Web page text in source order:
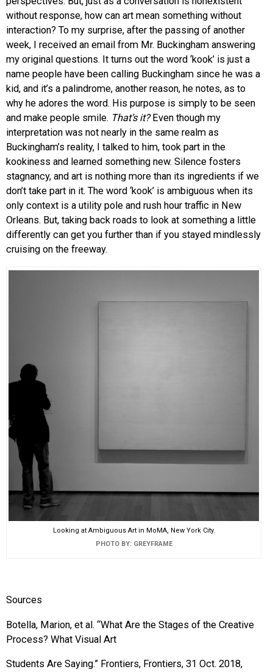
without response, how can art mean something without
interaction? To my surprise, after the passing of another
week, I received an email from Mr. Buckingham answering
my original questions. It turns out the word ‘kook’ is just a
name people have been calling Buckingham since he was a
kid, and it’s a palindrome, another reason, he notes, as to
why he adores the word. His purpose is simply to be seen
and make people smile. That’s it?Even though my
interpretation was not nearly in the same realm as
Buckingham’s reality, I talked to him, took part in the
kookiness and learned something new. Silence fosters
stagnancy, and art is nothing more than its ingredients if we
don’t take part in it. The word ‘kook’ is ambiguous when its
only context is a utility pole and rush hour traffic in New
Orleans. But, taking back roads to look at something a little
differently can get you further than if you stayed mindlessly
cruising on the freeway.
Looking at Ambiguous Art in MoMA, New York City.
PHOTO BY: GREYFRAME
Sources
Botella, Marion, et al. “What Are the Stages of the Creative
Process? What Visual Art
Students Are Saying.” Frontiers, Frontiers, 31 Oct. 2018,